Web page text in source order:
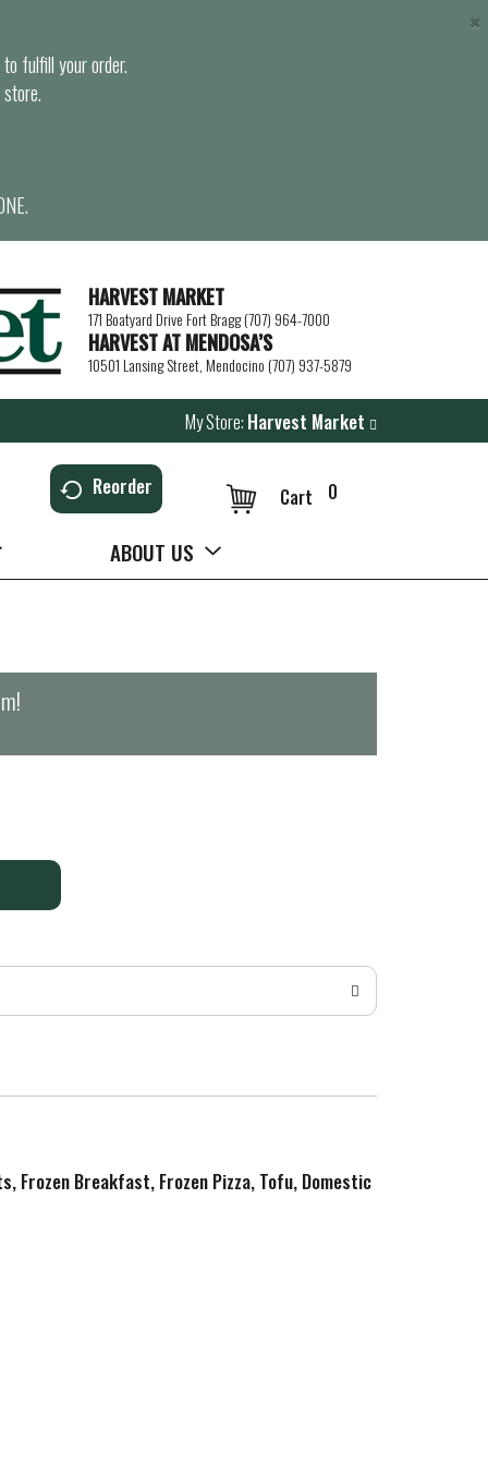
fulfill your order.
×
HARVEST MARKET
171 Boatyard Drive Fort Bragg (707) 964-7000
HARVEST AT MENDOSA’S
10501 Lansing Street, Mendocino (707) 937-5879
My Store: Harvest Market
Reorder 0
Cart
ABOUT US
!
Frozen Breakfast, Frozen Pizza, Tofu, Domestic